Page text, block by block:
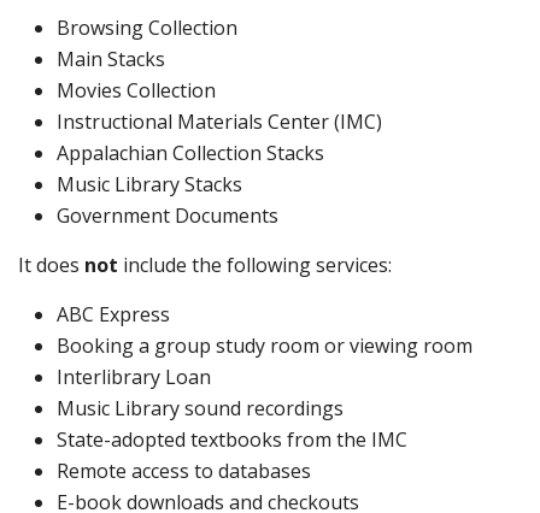
Browsing Collection
Main Stacks
Movies Collection
Instructional Materials Center (IMC)
Appalachian Collection Stacks
Music Library Stacks
Government Documents
It does not include the following services:
ABC Express
Booking a group study room or viewing room
Interlibrary Loan
Music Library sound recordings
State-adopted textbooks from the IMC
Remote access to databases
E-book downloads and checkouts